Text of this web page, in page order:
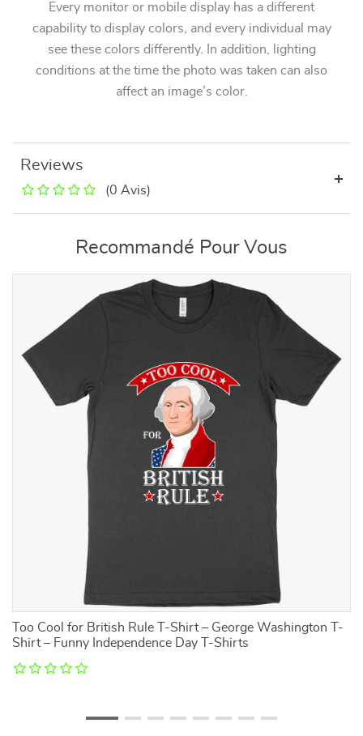
Every monitor or mobile display has a different
capability to display colors, and every individual may
see these colors differently. In addition, lighting
conditions at the time the photo was taken can also
affect an image’s color.
Reviews
(0 Avis)
Recommandé Pour Vous
Too Cool for British Rule T-Shirt – George Washington T-
Shirt – Funny Independence Day T-Shirts